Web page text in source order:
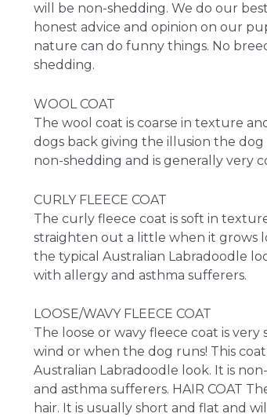
will be non-shedding. We do our
honest advice and opinion on our
nature can do funny things. No
shedding.
WOOL COAT
The wool coat is coarse in texture
dogs back giving the illusion the dog
non-shedding and is generally very
CURLY FLEECE COAT
The curly fleece coat is soft in
straighten out a little when it grows
the typical Australian Labradoodle
with allergy and asthma sufferers.
LOOSE/WAVY FLEECE COAT
The loose or wavy fleece coat is
wind or when the dog runs! This
Australian Labradoodle look. It is
and asthma sufferers. HAIR COAT
hair. It is usually short and flat and